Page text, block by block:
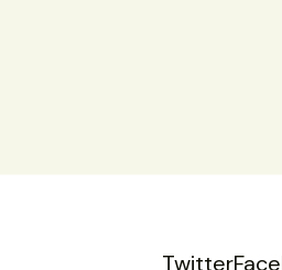
Twitter